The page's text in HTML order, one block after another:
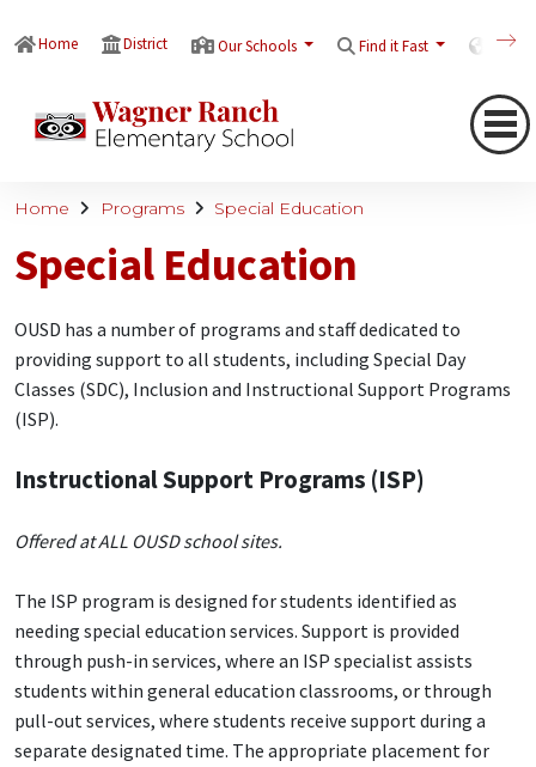
Home District Our Schools Find it Fast
Home Programs Special Education
Special Education
OUSD has a number of programs and staff dedicated to
providing support to all students, including Special Day
Classes (SDC), Inclusion and Instructional Support Programs
(ISP).
Instructional Support Programs (ISP)
Offered at ALL OUSD school sites.
The ISP program is designed for students identified as
needing special education services. Support is provided
through push-in services, where an ISP specialist assists
students within general education classrooms, or through
pull-out services, where students receive support during a
separate designated time. The appropriate placement for